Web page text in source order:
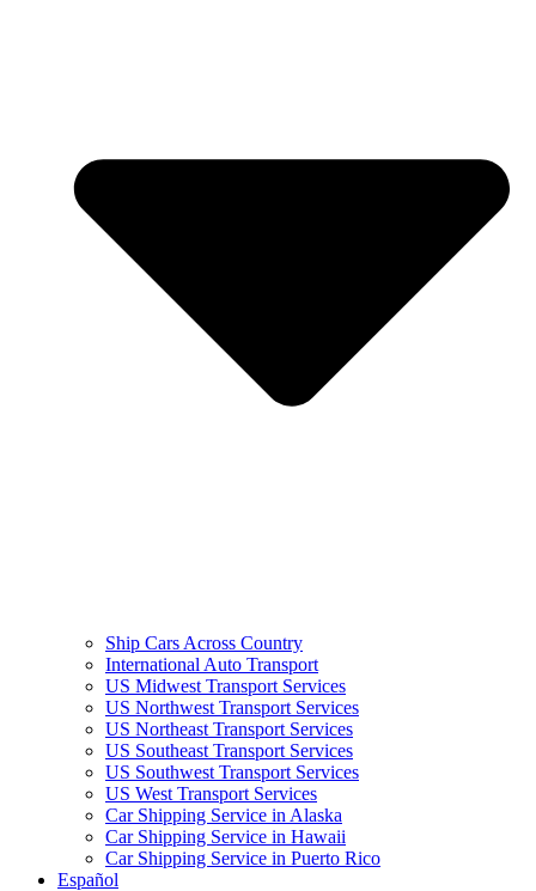
Ship Cars Across Country
International Auto Transport
US Midwest Transport Services
US Northwest Transport Services
US Northeast Transport Services
US Southeast Transport Services
US Southwest Transport Services
US West Transport Services
Car Shipping Service in Alaska
Car Shipping Service in Hawaii
Car Shipping Service in Puerto Rico
Español